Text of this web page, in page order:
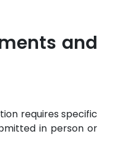
and
requires specific
in person or